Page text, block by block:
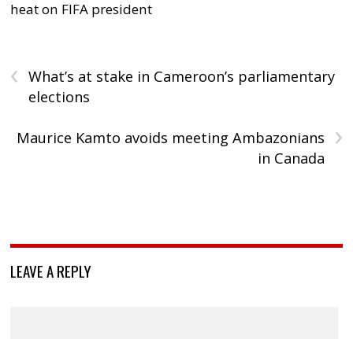
heat on FIFA president
‹
What’s at stake in Cameroon’s parliamentary
elections
›
Maurice Kamto avoids meeting Ambazonians
in Canada
LEAVE A REPLY